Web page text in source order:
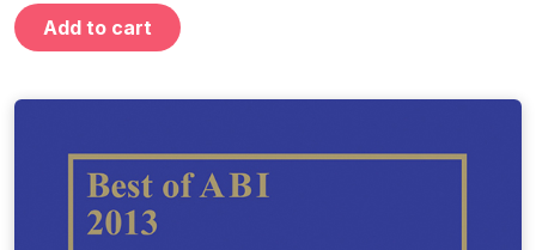
Add to cart